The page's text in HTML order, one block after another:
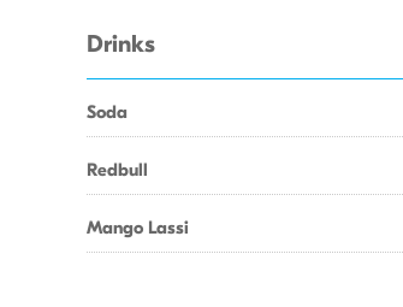
Drinks
Soda
Redbull
Mango Lassi